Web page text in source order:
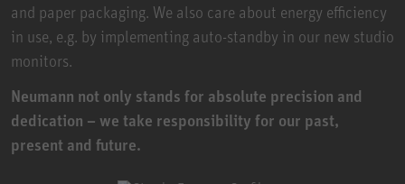
and paper packaging. We also care about energy efficiency
in use, e.g. by implementing auto-standby in our new studio
monitors.
Neumann not only stands for absolute precision and
dedication – we take responsibility for our past,
present and future.